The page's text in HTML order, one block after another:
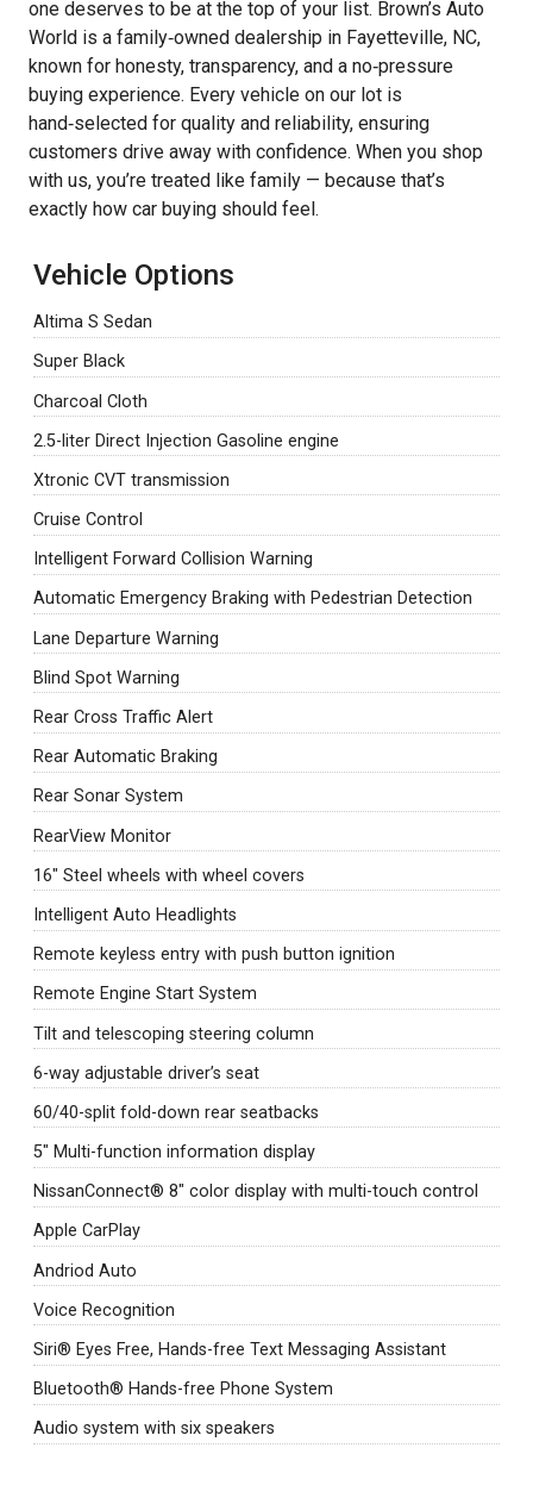
one deserves to be at the top of your list. Brown’s Auto
World is a family‑owned dealership in Fayetteville, NC,
known for honesty, transparency, and a no‑pressure
buying experience. Every vehicle on our lot is
hand‑selected for quality and reliability, ensuring
customers drive away with confidence. When you shop
with us, you’re treated like family — because that’s
exactly how car buying should feel.
Vehicle Options
Altima S Sedan
Super Black
Charcoal Cloth
2.5-liter Direct Injection Gasoline engine
Xtronic CVT transmission
Cruise Control
Intelligent Forward Collision Warning
Automatic Emergency Braking with Pedestrian Detection
Lane Departure Warning
Blind Spot Warning
Rear Cross Traffic Alert
Rear Automatic Braking
Rear Sonar System
RearView Monitor
16" Steel wheels with wheel covers
Intelligent Auto Headlights
Remote keyless entry with push button ignition
Remote Engine Start System
Tilt and telescoping steering column
6-way adjustable driver’s seat
60/40-split fold-down rear seatbacks
5" Multi-function information display
NissanConnect® 8" color display with multi-touch control
Apple CarPlay
Andriod Auto
Voice Recognition
Siri® Eyes Free, Hands-free Text Messaging Assistant
Bluetooth® Hands-free Phone System
Audio system with six speakers